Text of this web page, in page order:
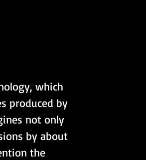
which
produced by
not only
by about
the